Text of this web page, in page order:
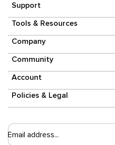
Support
Tools & Resources
Company
Community
Account
Policies & Legal
Email address...